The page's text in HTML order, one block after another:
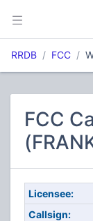
RRDB FCC
FCC
Licensee:
Callsign: